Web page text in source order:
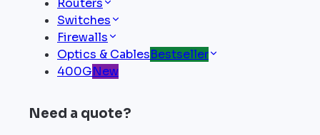
Routers
Switches
Firewalls
Optics & CablesBestseller
400GNew
Need a quote?